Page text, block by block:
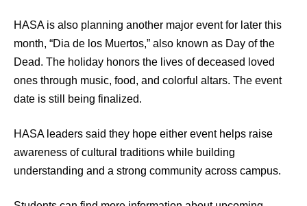
HASA is also planning another major event for later this
month, “Dia de los Muertos,” also known as Day of the
Dead. The holiday honors the lives of deceased loved
ones through music, food, and colorful altars. The event
date is still being finalized.
HASA leaders said they hope either event helps raise
awareness of cultural traditions while building
understanding and a strong community across campus.